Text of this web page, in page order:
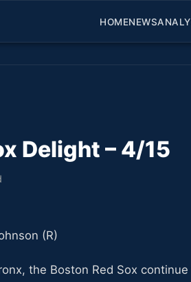
HOMENEWS
Delight – 4/15
the Boston Red Sox